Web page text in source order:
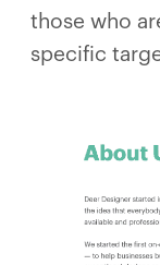
those who
specific